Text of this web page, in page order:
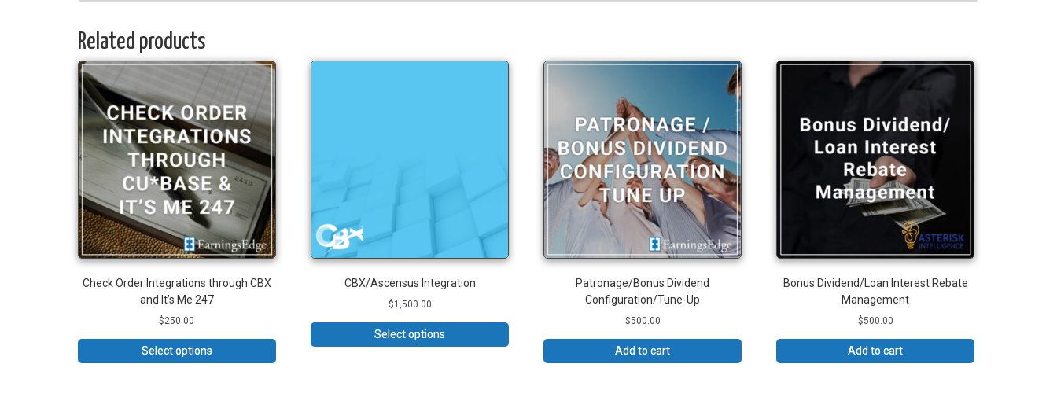
Related products
Check Order Integrations through CBX
and It’s Me 247
$250.00
Select options
CBX/Ascensus Integration
$1,500.00
Select options
Patronage/Bonus Dividend
Configuration/Tune-Up
$500.00
Add to cart
Bonus Dividend/Loan Interest Rebate
Management
$500.00
Add to cart